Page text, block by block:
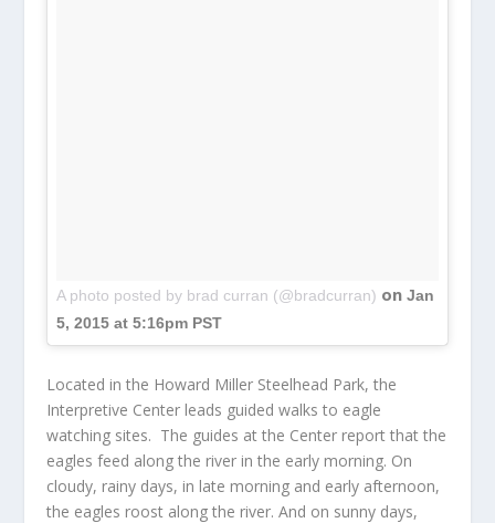
A photo posted by brad curran (@bradcurran) onJan
5, 2015 at 5:16pm PST
Located in the Howard Miller Steelhead Park, the
Interpretive Center leads guided walks to eagle
watching sites. The guides at the Center report that the
eagles feed along the river in the early morning. On
cloudy, rainy days, in late morning and early afternoon,
the eagles roost along the river. And on sunny days,